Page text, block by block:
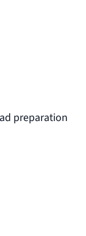
preparation